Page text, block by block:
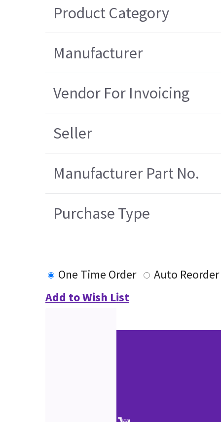
Product Category
Manufacturer
Vendor For Invoicing
Seller
Manufacturer Part No.
Purchase Type
One Time Order
Auto Reorder
Add to Wish List